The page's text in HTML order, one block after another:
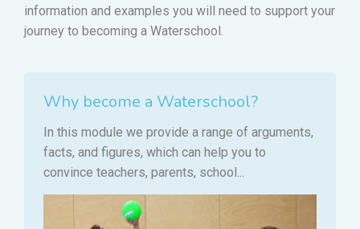
information and examples you will need to support your
journey to becoming a Waterschool.
Why become a Waterschool?
In this module we provide a range of arguments,
facts, and figures, which can help you to
convince teachers, parents, school...